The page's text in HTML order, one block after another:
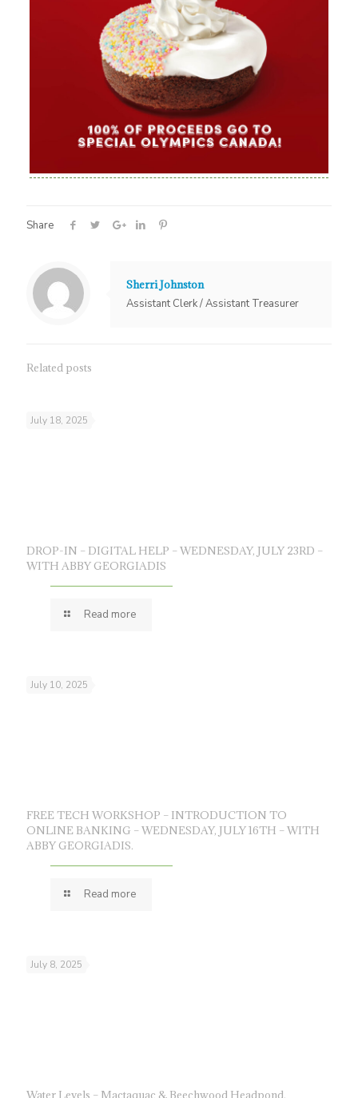
Share
Sherri Johnston
Assistant Clerk / Assistant Treasurer
Related posts
July 18, 2025
DROP-IN – DIGITAL HELP – WEDNESDAY, JULY 23RD –
WITH ABBY GEORGIADIS
Read more
July 10, 2025
FREE TECH WORKSHOP – INTRODUCTION TO
ONLINE BANKING – WEDNESDAY, JULY 16TH – WITH
ABBY GEORGIADIS.
Read more
July 8, 2025
Water Levels – Mactaquac & Beechwood Headpond.